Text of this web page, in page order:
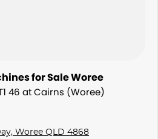
for Sale Woree
46 at Cairns (Woree)
Woree QLD 4868